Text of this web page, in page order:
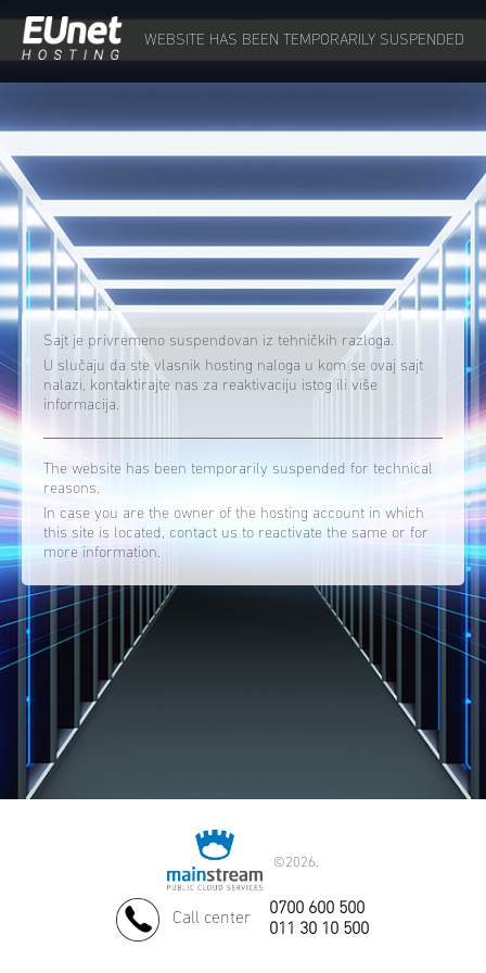
WEBSITE HAS BEEN TEMPORARILY SUSPENDED
Sajt je privremeno suspendovan iz tehničkih razloga.
U slučaju da ste vlasnik hosting naloga u kom se ovaj sajt
nalazi, kontaktirajte nas za reaktivaciju istog ili više
informacija.
The website has been temporarily suspended for technical
reasons.
In case you are the owner of the hosting account in which
this site is located, contact us to reactivate the same or for
more information.
©2026.
Call center
0700 600 500
011 30 10 500